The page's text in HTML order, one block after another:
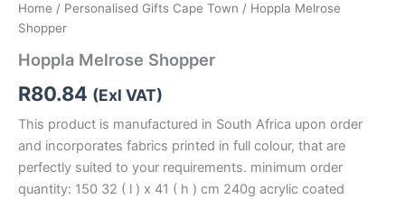
Home / Personalised Gifts Cape Town / Hoppla Melrose
Shopper
Hoppla Melrose Shopper
R80.84 (Exl VAT)
This product is manufactured in South Africa upon order
and incorporates fabrics printed in full colour, that are
perfectly suited to your requirements. minimum order
quantity: 150 32 ( l ) x 41 ( h ) cm 240g acrylic coated